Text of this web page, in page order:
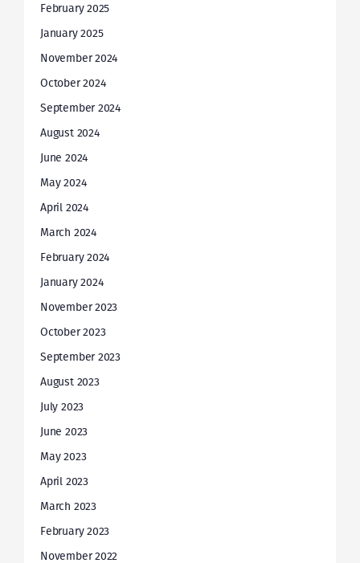
February 2025
January 2025
November 2024
October 2024
September 2024
August 2024
June 2024
May 2024
April 2024
March 2024
February 2024
January 2024
November 2023
October 2023
September 2023
August 2023
July 2023
June 2023
May 2023
April 2023
March 2023
February 2023
November 2022